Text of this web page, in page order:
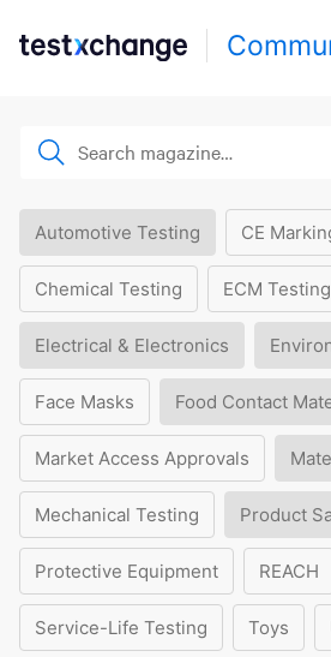
Automotive Testing CE
Chemical Testing ECM Testing
Electrical & Electronics
Face Masks Food Contact
Market Access Approvals
Mechanical Testing Product
Protective Equipment REACH
Service-Life Testing Toys